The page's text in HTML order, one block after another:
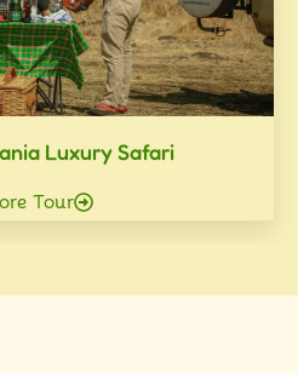
Luxury Safari
Tour